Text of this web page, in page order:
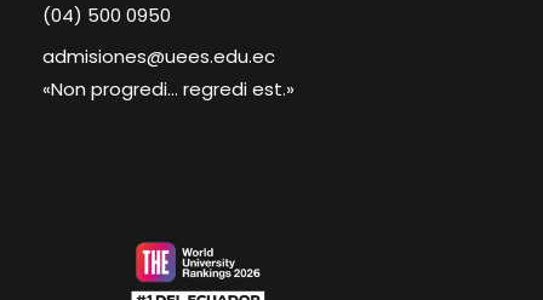
(04) 500 0950
admisiones@uees.edu.ec
«Non progredi... regredi est.»